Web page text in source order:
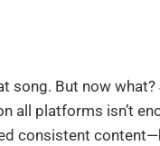
song. But now what?
all platforms isn’t
consistent